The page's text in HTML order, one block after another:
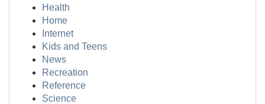
Health
Home
Internet
Kids and Teens
News
Recreation
Reference
Science